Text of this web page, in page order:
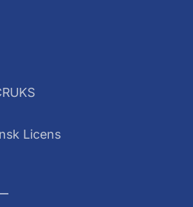
Licens